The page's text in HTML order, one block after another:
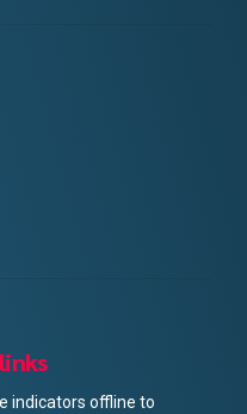
indicators offline to